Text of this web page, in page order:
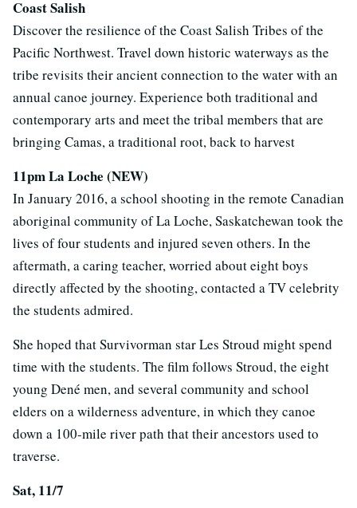
Coast Salish
Discover the resilience of the Coast Salish Tribes of the
Pacific Northwest. Travel down historic waterways as the
tribe revisits their ancient connection to the water with an
annual canoe journey. Experience both traditional and
contemporary arts and meet the tribal members that are
bringing Camas, a traditional root, back to harvest
11pm La Loche (NEW)
In January 2016, a school shooting in the remote Canadian
aboriginal community of La Loche, Saskatchewan took the
lives of four students and injured seven others. In the
aftermath, a caring teacher, worried about eight boys
directly affected by the shooting, contacted a TV celebrity
the students admired.
She hoped that Survivorman star Les Stroud might spend
time with the students. The film follows Stroud, the eight
young Dené men, and several community and school
elders on a wilderness adventure, in which they canoe
down a 100-mile river path that their ancestors used to
traverse.
Sat, 11/7